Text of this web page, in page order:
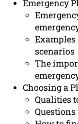
Emergency
scenarios
The
Choosing a
Qualities